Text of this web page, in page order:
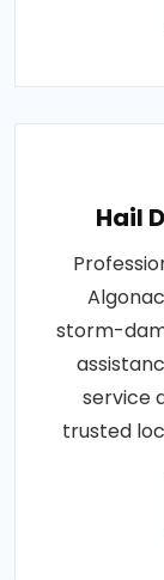
Hail
storm-
service
trusted